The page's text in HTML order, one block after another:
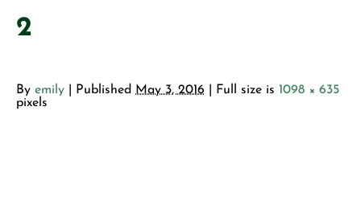
2
By emily Published May 3, 2016 | Full size is 1098 × 635
pixels